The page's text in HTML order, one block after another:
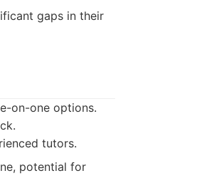
gaps in their
on-one options.
tutors.
potential for